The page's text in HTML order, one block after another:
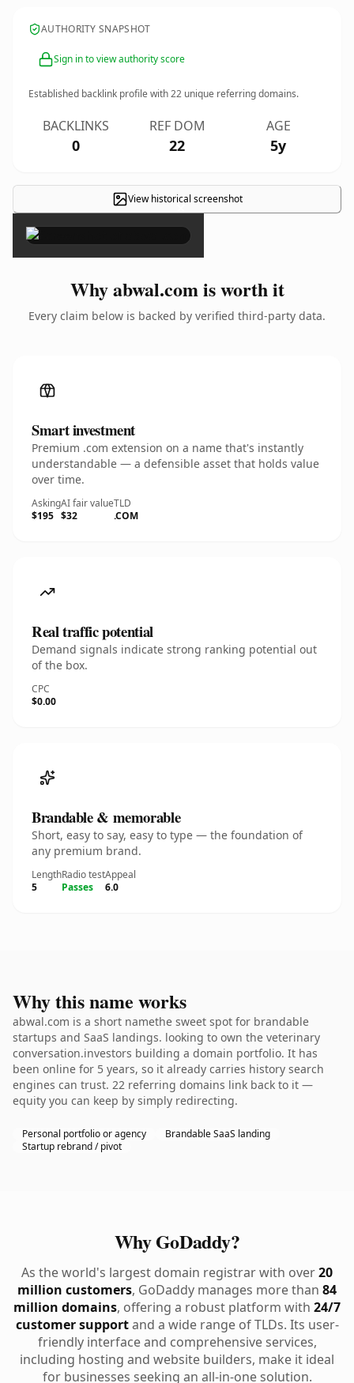
AUTHORITY SNAPSHOT
Sign in to view authority score
Established backlink profile with22 unique referring domains.
BACKLINKS
0
REF DOM
22
AGE
5y
View historical screenshot
×
Why abwal.com is worth it
Every claim below is backed by verified third-party data.
Smart investment
Premium .com extension on a name that's instantly
understandable — a defensible asset that holds value
over time.
Asking
$195
AI fair value
$32
TLD
.COM
Real traffic potential
Demand signals indicate strong ranking potential out
of the box.
CPC
$0.00
Brandable & memorable
Short, easy to say, easy to type — the foundation of
any premium brand.
Length
5
Radio test
Passes
Appeal
6.0
Why this name works
abwal.com is a short namethe sweet spot for brandable
startups and SaaS landings. looking to own the veterinary
conversation.investors building a domain portfolio. It has
been online for 5 years, so it already carries history search
engines can trust. 22 referring domains link back to it —
equity you can keep by simply redirecting.
Personal portfolio or agency
Brandable SaaS landing
Startup rebrand / pivot
Why GoDaddy?
As the world's largest domain registrar with over20
million customers, GoDaddy manages more than 84
million domains, offering a robust platform with 24/7
customer supportand a wide range of TLDs. Its user-
friendly interface and comprehensive services,
including hosting and website builders, make it ideal
for businesses seeking an all-in-one solution.